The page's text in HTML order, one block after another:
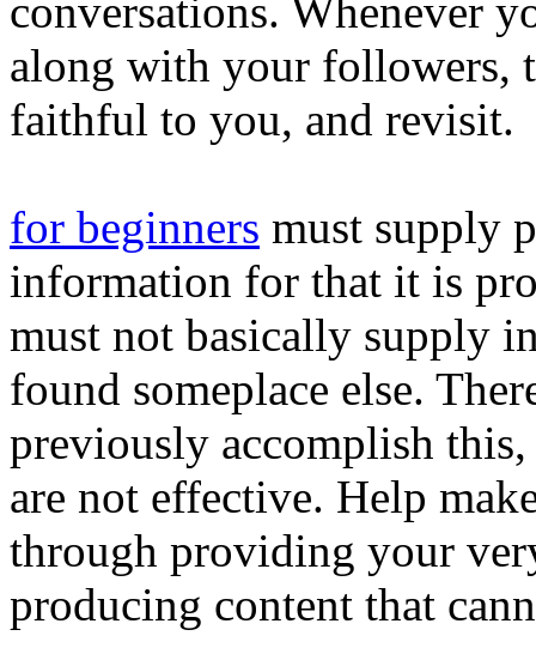
conversations. Whenever
along with your followers,
faithful to you, and revisit.
for beginners must supply
information for that it is
must not basically supply
found someplace else.
previously accomplish
are not effective. Help
through providing your
producing content that